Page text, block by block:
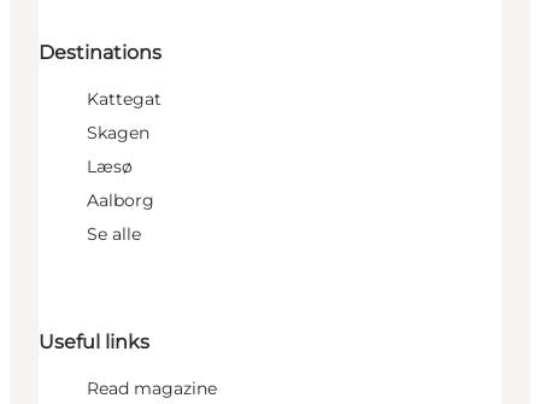
Destinations
Kattegat
Skagen
Læsø
Aalborg
Se alle
Useful links
Read magazine